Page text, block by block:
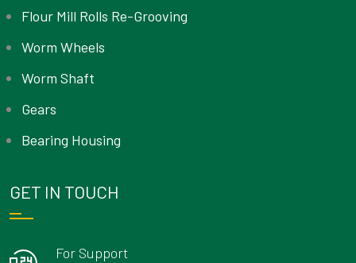
Flour Mill Rolls Re-Grooving
Worm Wheels
Worm Shaft
Gears
Bearing Housing
GET IN TOUCH
For Support